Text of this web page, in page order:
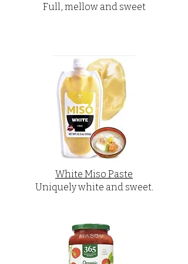
Full, mellow and sweet
White Miso Paste
Uniquely white and sweet.